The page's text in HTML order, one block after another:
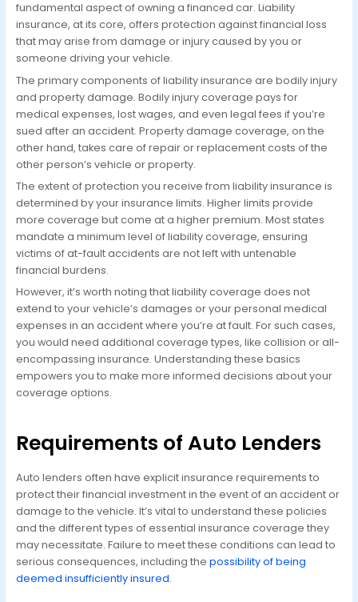
fundamental aspect of owning a financed car. Liability
insurance, at its core, offers protection against financial loss
that may arise from damage or injury caused by you or
someone driving your vehicle.
The primary components of liability insurance are bodily injury
and property damage. Bodily injury coverage pays for
medical expenses, lost wages, and even legal fees if you’re
sued after an accident. Property damage coverage, on the
other hand, takes care of repair or replacement costs of the
other person’s vehicle or property.
The extent of protection you receive from liability insurance is
determined by your insurance limits. Higher limits provide
more coverage but come at a higher premium. Most states
mandate a minimum level of liability coverage, ensuring
victims of at-fault accidents are not left with untenable
financial burdens.
However, it’s worth noting that liability coverage does not
extend to your vehicle’s damages or your personal medical
expenses in an accident where you’re at fault. For such cases,
you would need additional coverage types, like collision or all-
encompassing insurance. Understanding these basics
empowers you to make more informed decisions about your
coverage options.
Requirements of Auto Lenders
Auto lenders often have explicit insurance requirements to
protect their financial investment in the event of an accident or
damage to the vehicle. It’s vital to understand these policies
and the different types of essential insurance coverage they
may necessitate. Failure to meet these conditions can lead to
serious consequences, including the possibility of being
deemed insufficiently insured.